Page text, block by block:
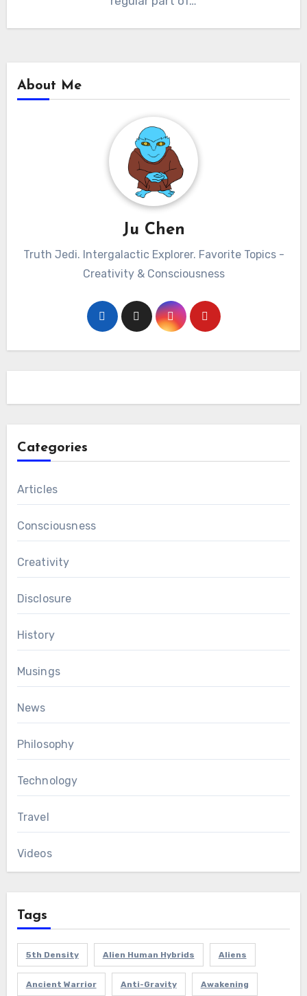
About Me
Ju Chen
Truth Jedi. Intergalactic Explorer. Favorite Topics -
Creativity & Consciousness
Categories
Articles
Consciousness
Creativity
Disclosure
History
Musings
News
Philosophy
Technology
Travel
Videos
Tags
5th Density Alien Human Hybrids Aliens
Ancient Warrior Anti-Gravity Awakening